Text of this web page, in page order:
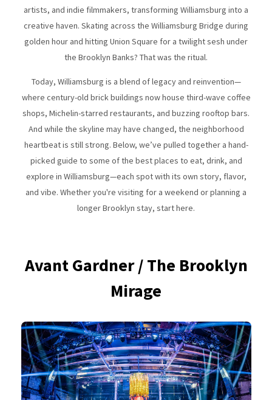
artists, and indie filmmakers, transforming Williamsburg into a
creative haven. Skating across the Williamsburg Bridge during
golden hour and hitting Union Square for a twilight sesh under
the Brooklyn Banks? That was the ritual.
Today, Williamsburg is a blend of legacy and reinvention—
where century-old brick buildings now house third-wave coffee
shops, Michelin-starred restaurants, and buzzing rooftop bars.
And while the skyline may have changed, the neighborhood
heartbeat is still strong. Below, we’ve pulled together a hand-
picked guide to some of the best places to eat, drink, and
explore in Williamsburg—each spot with its own story, flavor,
and vibe. Whether you're visiting for a weekend or planning a
longer Brooklyn stay, start here.
Avant Gardner / The Brooklyn
Mirage